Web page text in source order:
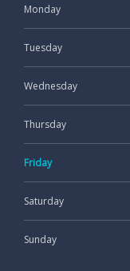
Monday
Tuesday
Wednesday
Thursday
Friday
Saturday
Sunday